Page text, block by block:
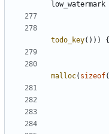
low_watermark
todo_key())) {
malloc( sizeof(